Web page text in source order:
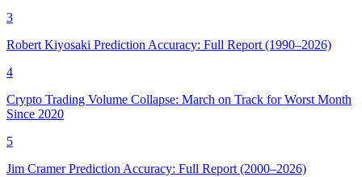
3
Robert Kiyosaki Prediction Accuracy: Full Report (1990–2026)
4
Crypto Trading Volume Collapse: March on Track for Worst Month
Since 2020
5
Jim Cramer Prediction Accuracy: Full Report (2000–2026)